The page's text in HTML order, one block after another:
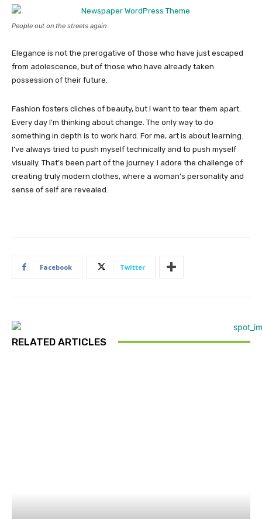
People out on the streets again
Elegance is not the prerogative of those who have just escaped
from adolescence, but of those who have already taken
possession of their future.
Fashion fosters cliches of beauty, but I want to tear them apart.
Every day I’m thinking about change. The only way to do
something in depth is to work hard. For me, art is about learning.
I’ve always tried to push myself technically and to push myself
visually. That’s been part of the journey. I adore the challenge of
creating truly modern clothes, where a woman’s personality and
sense of self are revealed.
Facebook Twitter
RELATED ARTICLES